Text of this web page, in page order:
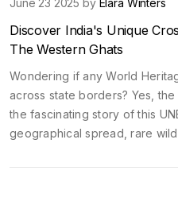
Discover India's Unique
The Western Ghats
Wondering if any World
across state borders? Yes,
the fascinating story of this
geographical spread, rare
heritage.